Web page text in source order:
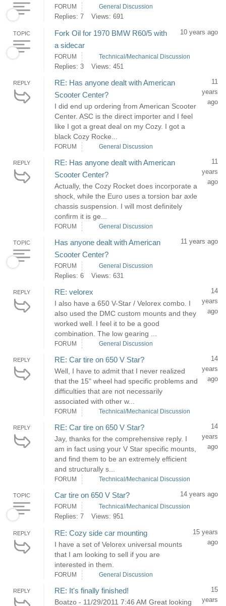
FORUM General Discussion
Replies: 7 Views: 691
TOPIC
Fork Oil for 1970 BMW R60/5 with
a sidecar
10 years ago
FORUM Technical/Mechanical Discussion
Replies: 3 Views: 451
REPLY
RE: Has anyone dealt with American
Scooter Center?
I did end up ordering from American Scooter
Center. ASC is the direct importer and I feel
like I got a great deal on my Cozy. I got a
black Cozy Rocke...
11
years
ago
FORUM General Discussion
REPLY
RE: Has anyone dealt with American
Scooter Center?
Actually, the Cozy Rocket does incorporate a
shock, while the Euro uses a torsion bar axle
chassis suspension. I will most definitely
confirm it is ge...
11
years
ago
FORUM General Discussion
TOPIC
Has anyone dealt with American
Scooter Center?
11 years ago
FORUM General Discussion
Replies: 6 Views: 631
REPLY RE: velorex
I also have a 650 V-Star / Velorex combo. I
also used the DMC custom mounts and they
worked well. I feel it to be a good
combination. The low gearing ...
14
years
ago
FORUM General Discussion
REPLY RE: Car tire on 650 V Star?
Well, I have to admit that I never realized
that the 15" wheel had specific problems and
difficulties that are not necessarily
associated with other w...
14
years
ago
FORUM Technical/Mechanical Discussion
REPLY RE: Car tire on 650 V Star?
Jay, thanks for the comprehensive reply. I
am in fact using your V Star specific mounts,
and find them to be an extremely efficient
and structurally s...
14
years
ago
FORUM Technical/Mechanical Discussion
TOPIC Car tire on 650 V Star? 14 years ago
FORUM Technical/Mechanical Discussion
Replies: 7 Views: 951
REPLY RE: Cozy side car mounting
I have a set of Velorex universal mounts
that I am looking to sell if you are
interested in them.
15 years
ago
FORUM General Discussion
REPLY RE: It's finally finished!
Boatzo - 11/29/2011 7:46 AM Great looking
15
years